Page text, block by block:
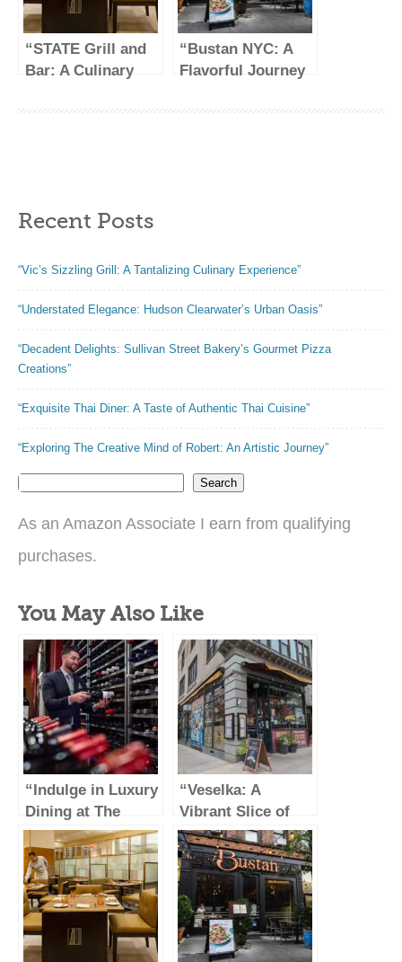
“STATE Grill and
Bar: A Culinary
“Bustan NYC: A
Flavorful Journey
Recent Posts
“Vic’s Sizzling Grill: A Tantalizing Culinary Experience”
“Understated Elegance: Hudson Clearwater’s Urban Oasis”
“Decadent Delights: Sullivan Street Bakery’s Gourmet Pizza
Creations”
“Exquisite Thai Diner: A Taste of Authentic Thai Cuisine”
“Exploring The Creative Mind of Robert: An Artistic Journey”
Search
As an Amazon Associate I earn from qualifying
purchases.
You May Also Like
“Indulge in Luxury
Dining at The
Capital Grille”
“Veselka: A
Vibrant Slice of
Ukrainian Culture
in New York City”